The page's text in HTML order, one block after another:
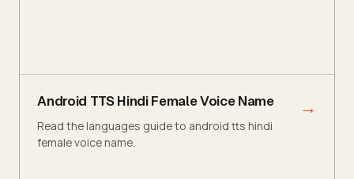
Android TTS Hindi Female Voice Name
Read the languages guide to android tts hindi
female voice name.
→